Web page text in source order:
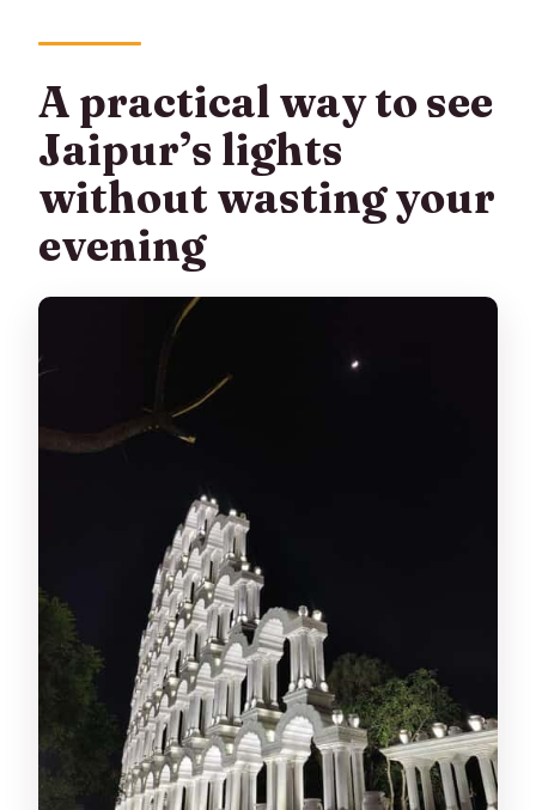
Is the tour wheelchair-friendly?
Are pets allowed on the tour?
Is smoking allowed?
A practical way to see
Jaipur’s lights
without wasting your
evening